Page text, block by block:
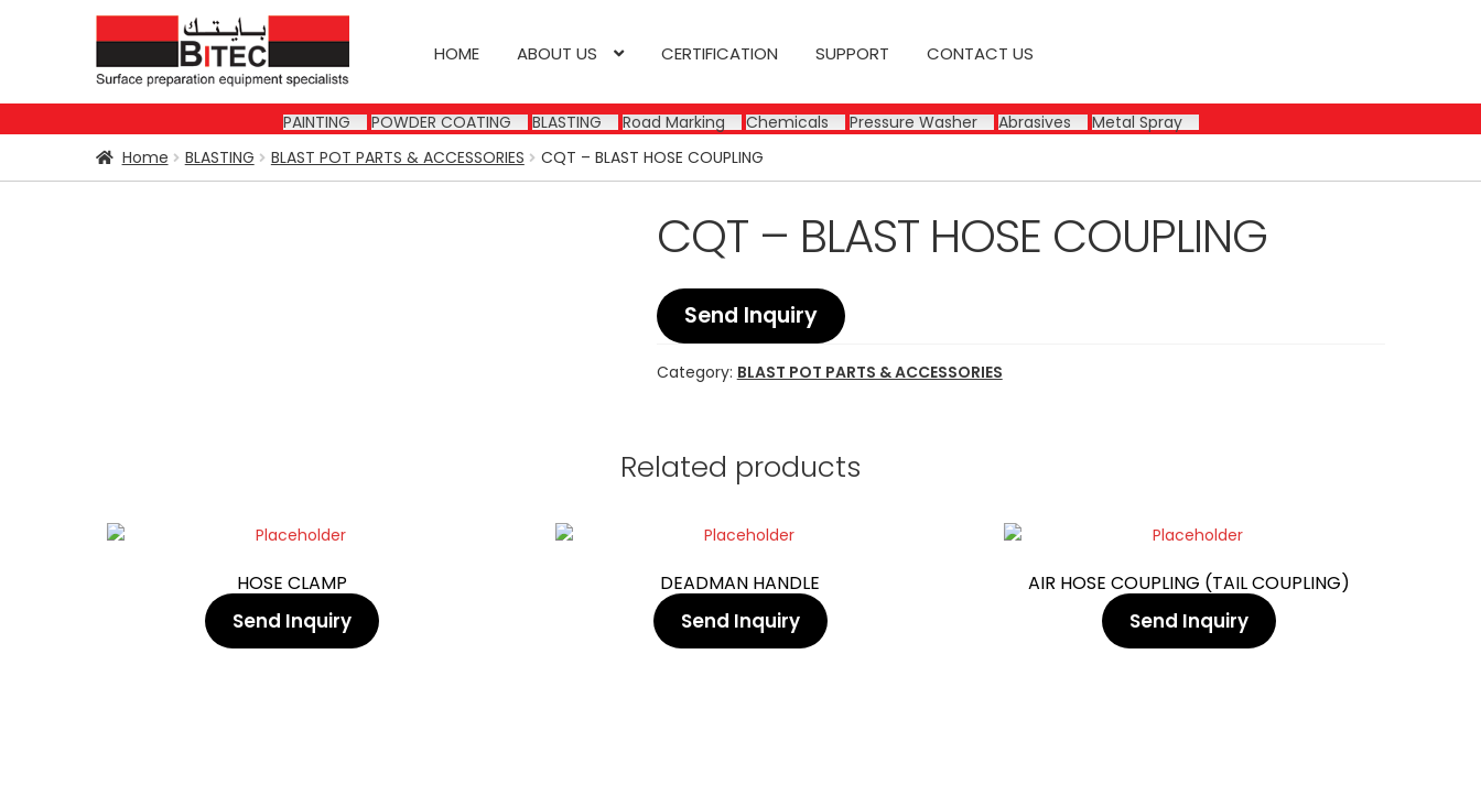
Skip
to
navigation
Skip
to
content
HOME ABOUT US CERTIFICATION SUPPORT CONTACT US
PAINTING POWDER COATING BLASTING Road Marking Chemicals Pressure Washer Abrasives
Metal Spray
Home
BLASTING BLAST POT PARTS & ACCESSORIES CQT – BLAST HOSE COUPLING
CQT – BLAST HOSE COUPLING
Send Inquiry
Category: BLAST POT PARTS & ACCESSORIES
Related products
HOSE CLAMP
Send Inquiry
DEADMAN HANDLE
Send Inquiry
AIR HOSE COUPLING (TAIL COUPLING)
Send Inquiry